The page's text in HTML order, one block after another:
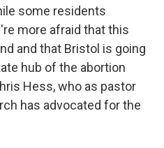
some residents
more afraid that this
and that Bristol is going
hub of the abortion
Hess, who as pastor
has advocated for the